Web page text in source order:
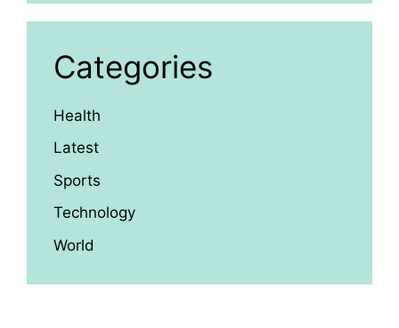
Categories
Health
Latest
Sports
Technology
World